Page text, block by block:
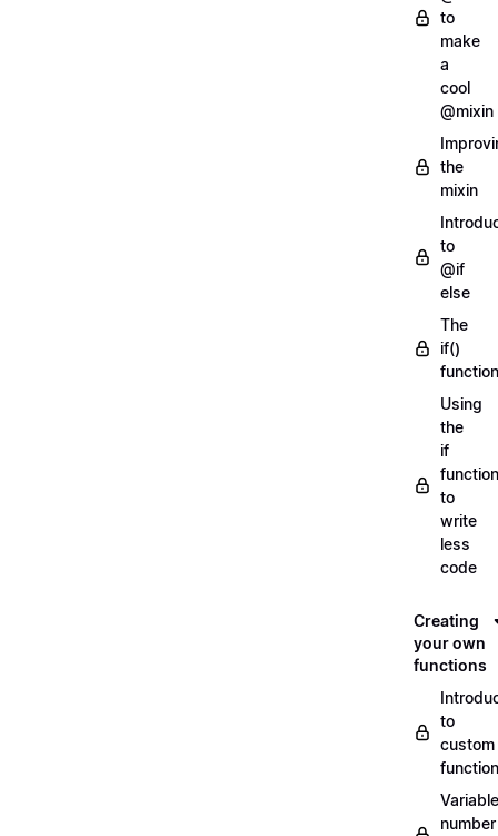
to
make
a
cool
@mixin
the
mixin
to
@if
else
The
if()
function
Using
the
if
function
to
write
less
code
Creating
your own
functions
to
custom
Variable
number